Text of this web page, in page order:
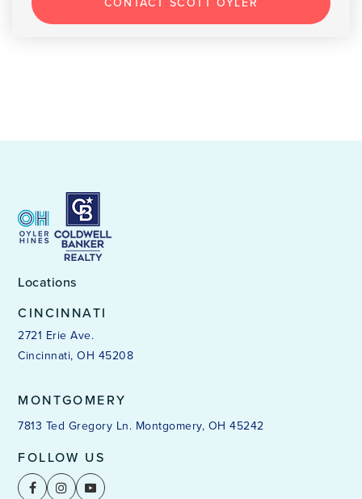
Locations
CINCINNATI
2721 Erie Ave.
Cincinnati, OH 45208
MONTGOMERY
7813 Ted Gregory Ln. Montgomery, OH 45242
FOLLOW US